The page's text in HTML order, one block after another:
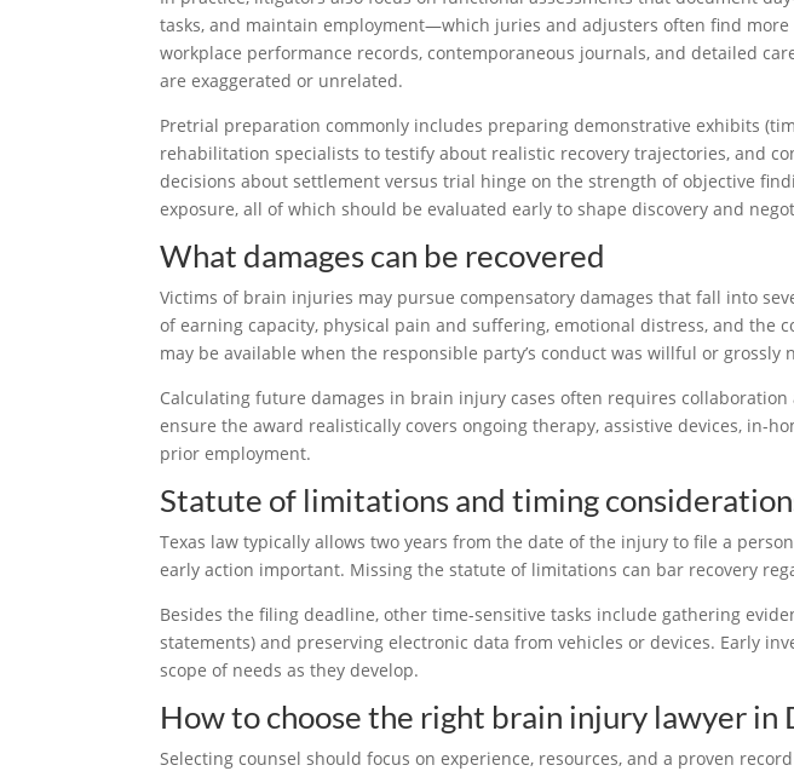
tasks, and maintain employment—which juries and adjusters often find
workplace performance records, contemporaneous journals, and detailed
are exaggerated or unrelated.
Pretrial preparation commonly includes preparing demonstrative exhibits
rehabilitation specialists to testify about realistic recovery trajectories, and
decisions about settlement versus trial hinge on the strength of objective
exposure, all of which should be evaluated early to shape discovery and
What damages can be recovered
Victims of brain injuries may pursue compensatory damages that fall into
of earning capacity, physical pain and suffering, emotional distress, and the
may be available when the responsible party’s conduct was willful or grossly
Calculating future damages in brain injury cases often requires
ensure the award realistically covers ongoing therapy, assistive devices,
prior employment.
Statute of limitations and timing
Texas law typically allows two years from the date of the injury to file a
early action important. Missing the statute of limitations can bar recovery
Besides the filing deadline, other time-sensitive tasks include gathering
statements) and preserving electronic data from vehicles or devices. Early
scope of needs as they develop.
How to choose the right brain injury lawyer
Selecting counsel should focus on experience, resources, and a proven